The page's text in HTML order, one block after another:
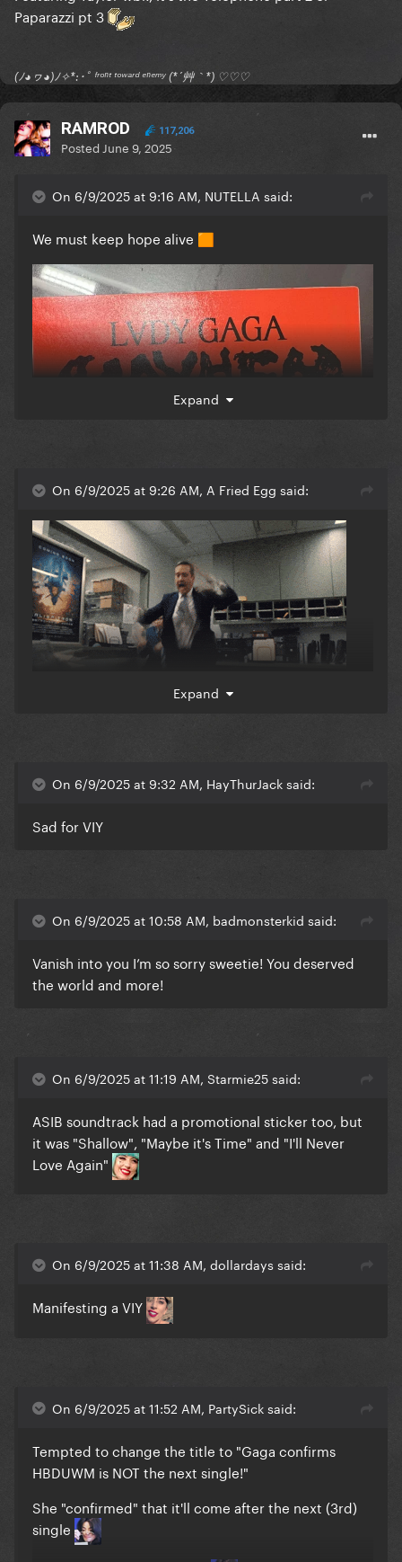
Paparazzi pt 3
(ﾉ◕ヮ◕)ﾉ✧*:･ﾟ ᶠʳᵒⁿᵗ ᵗᵒʷᵃʳᵈ ᵉⁿᵉᵐʸ (*´艸｀*) ♡♡♡
RAMROD 117,206
Posted June 9, 2025
On 6/9/2025 at 9:16 AM, NUTELLA said:
We must keep hope alive 🟧
Expand
On 6/9/2025 at 9:26 AM, A Fried Egg said:
Expand
On 6/9/2025 at 9:32 AM, HayThurJack said:
Sad for VIY
On 6/9/2025 at 10:58 AM, badmonsterkid said:
Vanish into you I’m so sorry sweetie! You deserved
the world and more!
On 6/9/2025 at 11:19 AM, Starmie25 said:
ASIB soundtrack had a promotional sticker too, but
it was "Shallow", "Maybe it's Time" and "I'll Never
Love Again"
On 6/9/2025 at 11:38 AM, dollardays said:
Manifesting a VIY
On 6/9/2025 at 11:52 AM, PartySick said:
Tempted to change the title to "Gaga confirms
HBDUWM is NOT the next single!"
She "confirmed" that it'll come after the next (3rd)
single